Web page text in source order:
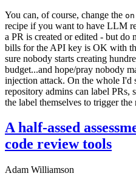
You can, of course, change the on
recipe if you want to have LLM
a PR is created or edited - but do
bills for the API key is OK with
sure nobody starts creating
budget...and hope/pray nobody
injection attack. On the whole
repository admins can label PRs,
the label themselves to trigger the
A half-assed
code review tools
Adam Williamson